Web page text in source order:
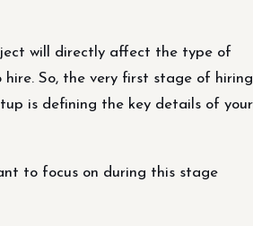
will directly affect the type of
hire. So, the very first stage of hiring
is defining the key details of your
to focus on during this stage